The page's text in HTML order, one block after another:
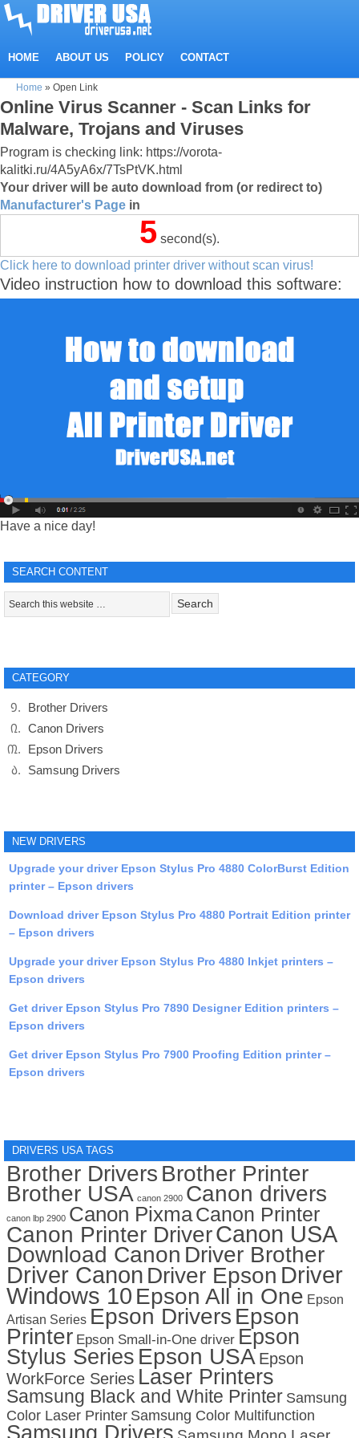
HOME ABOUT US POLICY CONTACT
Home » Open Link
Online Virus Scanner - Scan Links for
Malware, Trojans and Viruses
Program is checking link: https://vorota-
kalitki.ru/4A5yA6x/7TsPtVK.html
Your driver will be auto download from (or redirect to)
Manufacturer's Page in
5 second(s).
Click here to download printer driver without scan virus!
Video instruction how to download this software:
Have a nice day!
SEARCH CONTENT
CATEGORY
Brother Drivers
Canon Drivers
Epson Drivers
Samsung Drivers
NEW DRIVERS
Upgrade your driver Epson Stylus Pro 4880 ColorBurst Edition
printer – Epson drivers
Download driver Epson Stylus Pro 4880 Portrait Edition printer
– Epson drivers
Upgrade your driver Epson Stylus Pro 4880 Inkjet printers –
Epson drivers
Get driver Epson Stylus Pro 7890 Designer Edition printers –
Epson drivers
Get driver Epson Stylus Pro 7900 Proofing Edition printer –
Epson drivers
DRIVERS USA TAGS
Brother Drivers Brother Printer
Brother USA canon 2900 Canon drivers
canon lbp 2900 Canon PixmaCanon Printer
Canon Printer DriverCanon USA
Download Canon Driver Brother
Driver Canon Driver Epson Driver
Windows 10 Epson All in One Epson
Artisan Series Epson Drivers Epson
Printer Epson Small-in-One driver Epson
Stylus Series Epson USA Epson
WorkForce Series Laser Printers
Samsung Black and White Printer Samsung
Color Laser Printer Samsung Color Multifunction